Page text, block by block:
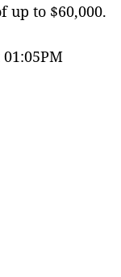
up to $60,000.